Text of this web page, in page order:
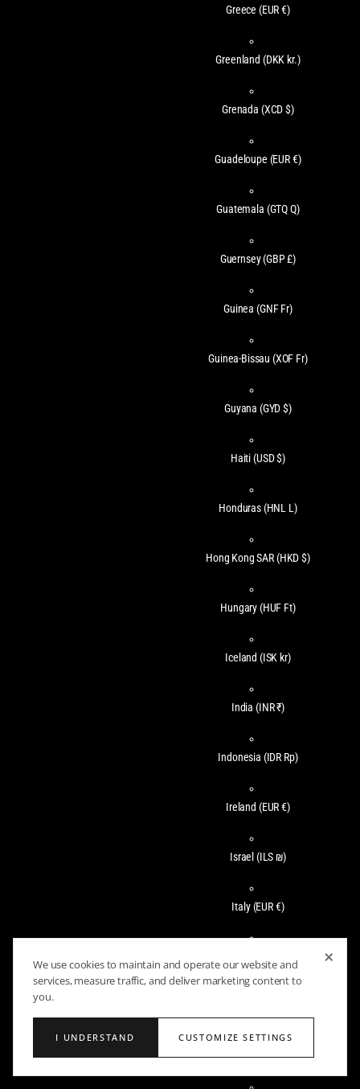
Greece (EUR €)
Greenland (DKK kr.)
Grenada (XCD $)
Guadeloupe (EUR €)
Guatemala (GTQ Q)
Guernsey(GBP £)
Guinea (GNF Fr)
Guinea-Bissau (XOF Fr)
Guyana (GYD $)
Haiti (USD $)
Honduras (HNL L)
Hong Kong SAR (HKD $)
Hungary (HUF Ft)
Iceland (ISK kr)
India (INR ₹)
Indonesia (IDR Rp)
Ireland (EUR €)
Israel (ILS ₪)
Italy (EUR €)
Jersey(USD $)
×
We use cookies to maintain and operate our website and
services, measure traffic, and deliver marketing content to
you.
I UNDERSTAND CUSTOMIZE SETTINGS